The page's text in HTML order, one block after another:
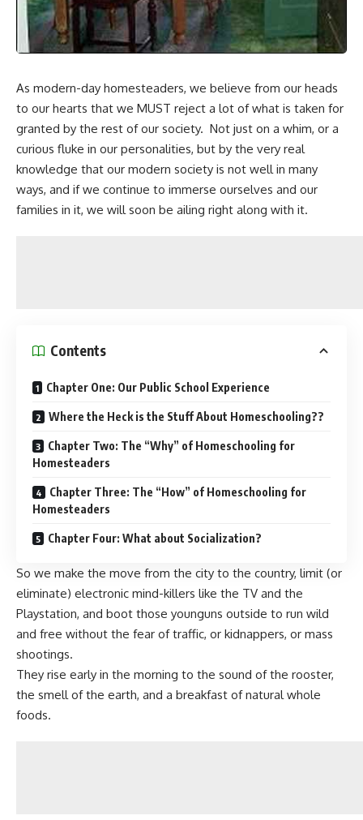
As modern-day homesteaders, we believe from our heads
to our hearts that we MUST reject a lot of what is taken for
granted by the rest of our society. Not just on a whim, or a
curious fluke in our personalities, but by the very real
knowledge that our modern society is not well in many
ways, and if we continue to immerse ourselves and our
families in it, we will soon be ailing right along with it.
Contents
Chapter One: Our Public School Experience
Where the Heck is the Stuff About Homeschooling??
Chapter Two: The “Why” of Homeschooling for
Homesteaders
Chapter Three: The “How” of Homeschooling for
Homesteaders
Chapter Four: What about Socialization?
So we make the move from the city to the country, limit (or
eliminate) electronic mind-killers like the TV and the
Playstation, and boot those younguns outside to run wild
and free without the fear of traffic, or kidnappers, or mass
shootings.
They rise early in the morning to the sound of the rooster,
the smell of the earth, and a breakfast of natural whole
foods.